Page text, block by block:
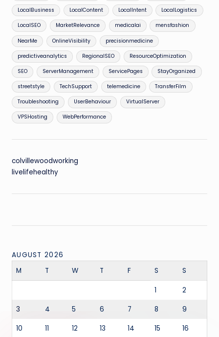
LocalBusiness LocalContent LocalIntent LocalLogistics
LocalSEO MarketRelevance medicalai mensfashion
NearMe OnlineVisibility precisionmedicine
predictiveanalytics RegionalSEO ResourceOptimization
SEO ServerManagement ServicePages StayOrganized
streetstyle TechSupport telemedicine TransferFilm
Troubleshooting UserBehaviour VirtualServer
VPSHosting WebPerformance
colvillewoodworking
livelifehealthy
AUGUST 2026
M
T W T F S S
1 2
3 4 5 6 7 8 9
10 11 12 13 14 15 16